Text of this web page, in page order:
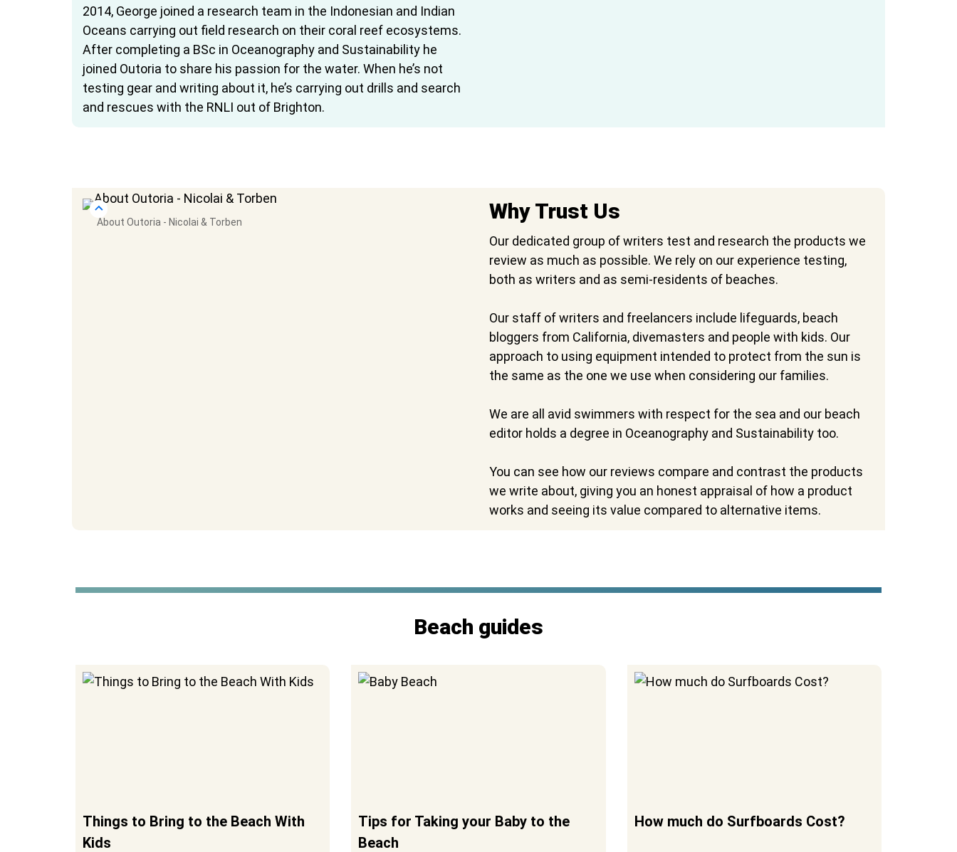
2014, George joined a research team in the Indonesian and Indian
Oceans carrying out field research on their coral reef ecosystems.
After completing a BSc in Oceanography and Sustainability he
joined Outoria to share his passion for the water. When he’s not
testing gear and writing about it, he’s carrying out drills and search
and rescues with the RNLI out of Brighton.
About Outoria - Nicolai & Torben Why Trust Us
Our dedicated group of writers test and research the products we
review as much as possible. We rely on our experience testing,
both as writers and as semi-residents of beaches.
Our staff of writers and freelancers include lifeguards, beach
bloggers from California, divemasters and people with kids. Our
approach to using equipment intended to protect from the sun is
the same as the one we use when considering our families.
We are all avid swimmers with respect for the sea and our beach
editor holds a degree in Oceanography and Sustainability too.
You can see how our reviews compare and contrast the products
we write about, giving you an honest appraisal of how a product
works and seeing its value compared to alternative items.
Beach guides
Things to Bring to the Beach With
Kids
Tips for Taking your Baby to the
Beach
How much do Surfboards Cost?